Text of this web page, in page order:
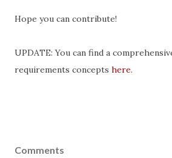
Hope you can contribute!
UPDATE: You can find a
requirements concepts here.
Comments